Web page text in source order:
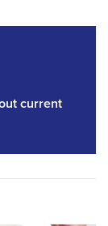
current